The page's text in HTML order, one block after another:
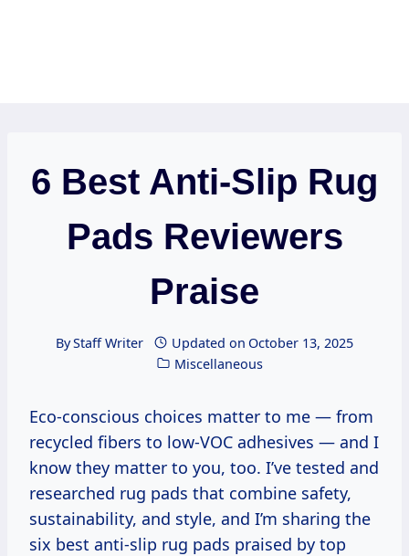
6 Best Anti-Slip Rug
Pads Reviewers
Praise
ByStaff Writer Updated on October 13, 2025
Miscellaneous
Eco-conscious choices matter to me — from
recycled fibers to low-VOC adhesives — and I
know they matter to you, too. I’ve tested and
researched rug pads that combine safety,
sustainability, and style, and I’m sharing the
six best anti-slip rug pads praised by top